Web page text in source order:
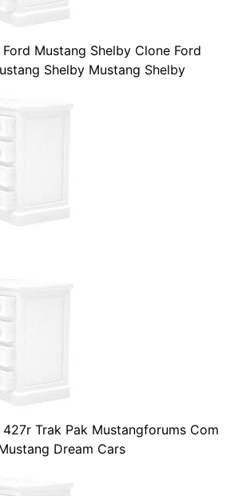
Mustang Shelby Clone Ford
Shelby Mustang Shelby
Trak Pak Mustangforums Com
Dream Cars